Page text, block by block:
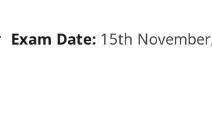
Exam Date: 15th